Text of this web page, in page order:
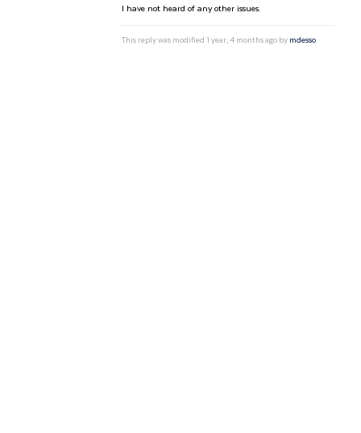
I have not heard of any other issues.
This reply was modified 1 year, 4 months ago bymdesso.